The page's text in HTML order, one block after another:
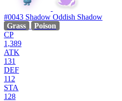
#0043 Shadow Oddish Shadow
Grass
Poison
CP
1,389
ATK
131
DEF
112
STA
128